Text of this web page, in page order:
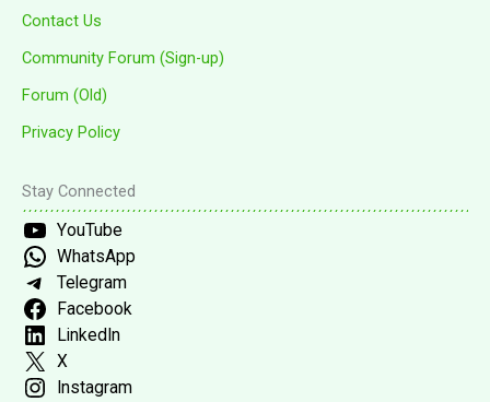
Contact Us
Community Forum (Sign-up)
Forum (Old)
Privacy Policy
Stay Connected
YouTube
WhatsApp
Telegram
Facebook
LinkedIn
X
Instagram